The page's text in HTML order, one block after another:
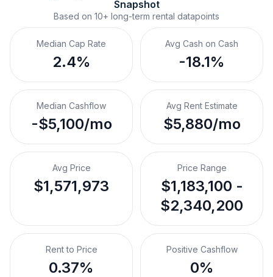
Snapshot
Based on 10+ long-term rental datapoints
Median Cap Rate
2.4%
Avg Cash on Cash
-18.1%
Median Cashflow
-$5,100/mo
Avg Rent Estimate
$5,880/mo
Avg Price
$1,571,973
Price Range
$1,183,100 -
$2,340,200
Rent to Price
0.37%
Positive Cashflow
0%